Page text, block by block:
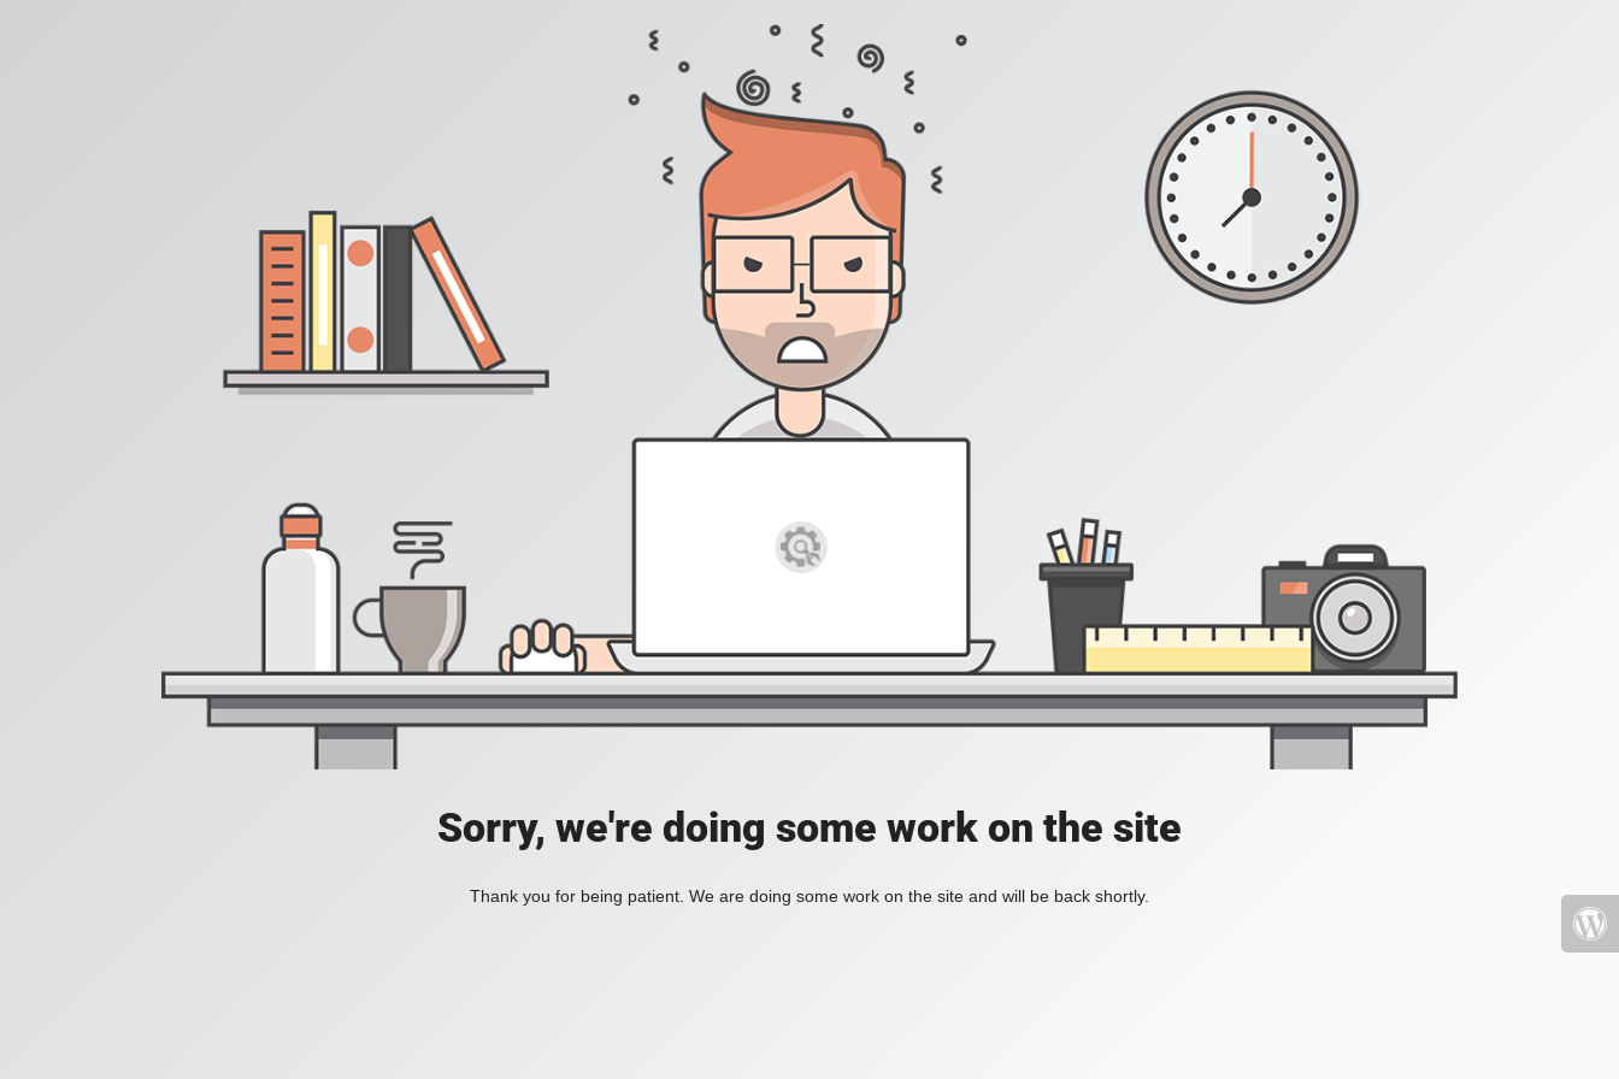
Sorry, we're doing some work on the site
Thank you for being patient. We are doing some work on the site and will be back shortly.